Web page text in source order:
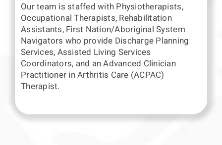
Our team is staffed with Physiotherapists,
Occupational Therapists, Rehabilitation
Assistants, First Nation/Aboriginal System
Navigators who provide Discharge Planning
Services, Assisted Living Services
Coordinators, and an Advanced Clinician
Practitioner in Arthritis Care (ACPAC)
Therapist.